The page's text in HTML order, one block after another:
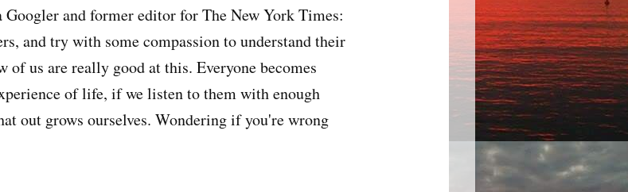
Googler and former editor for The New York Times:
and try with some compassion to understand their
of us are really good at this. Everyone becomes
of life, if we listen to them with enough
out grows ourselves. Wondering if you're wrong